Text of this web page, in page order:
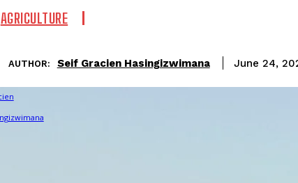
AGRICULTURE
AUTHOR: Seif Gracien Hasingizwimana June 24,